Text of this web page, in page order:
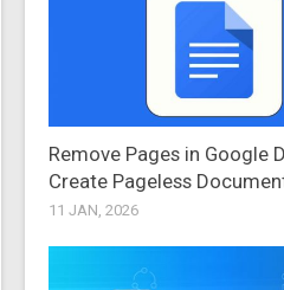
Remove Pages in Google
Create Pageless
11 JAN, 2026